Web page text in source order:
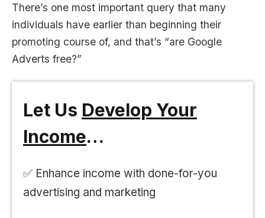
There’s one most important query that many
individuals have earlier than beginning their
promoting course of, and that’s “are Google
Adverts free?”
Let Us Develop Your
Income…
✅ Enhance income with done-for-you
advertising and marketing